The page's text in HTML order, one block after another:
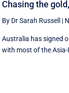
Chasing the
By Dr Sarah Russell |
Australia has signed
with most of the Asia-